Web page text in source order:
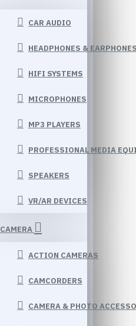
CAR AUDIO
HEADPHONES &
HIFI SYSTEMS
MICROPHONES
MP3 PLAYERS
PROFESSIONAL MEDIA
SPEAKERS
VR/AR DEVICES
CAMERA
ACTION CAMERAS
CAMCORDERS
CAMERA & PHOTO